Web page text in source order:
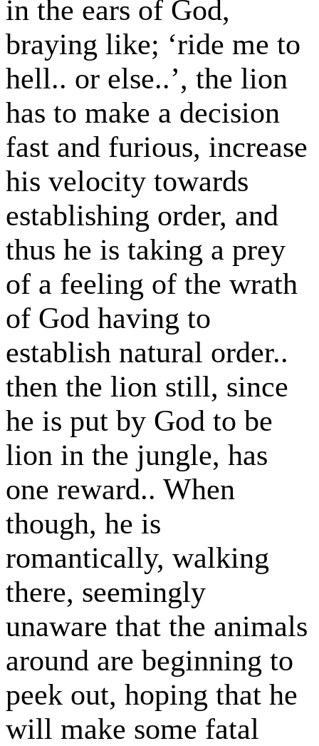
in the ears of God,
braying like; ‘ride me to
hell.. or else..’, the lion
has to make a decision
fast and furious, increase
his velocity towards
establishing order, and
thus he is taking a prey
of a feeling of the wrath
of God having to
establish natural order..
then the lion still, since
he is put by God to be
lion in the jungle, has
one reward.. When
though, he is
romantically, walking
there, seemingly
unaware that the animals
around are beginning to
peek out, hoping that he
will make some fatal